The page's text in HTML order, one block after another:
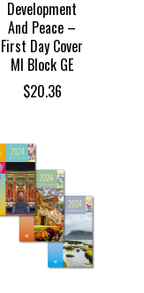
Development
And Peace –
First Day Cover
MI Block GE
$20.36